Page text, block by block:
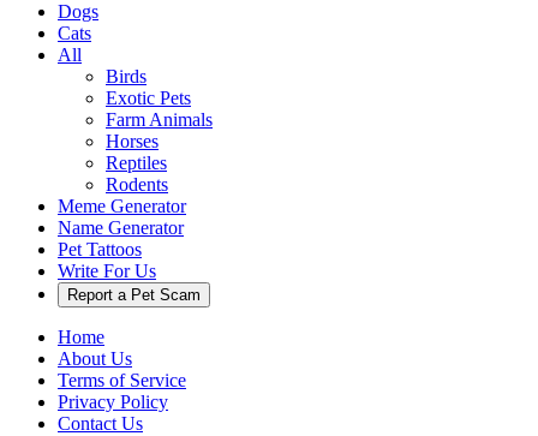
Dogs
Cats
All
Birds
Exotic Pets
Farm Animals
Horses
Reptiles
Rodents
Meme Generator
Name Generator
Pet Tattoos
Write For Us
Report a Pet Scam
Home
About Us
Terms of Service
Privacy Policy
Contact Us